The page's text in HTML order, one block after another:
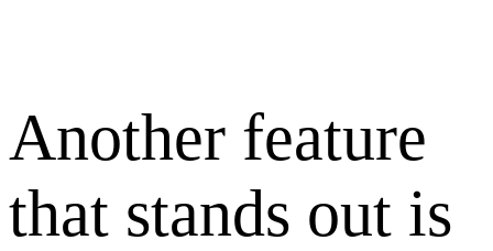
Another feature
that stands out is